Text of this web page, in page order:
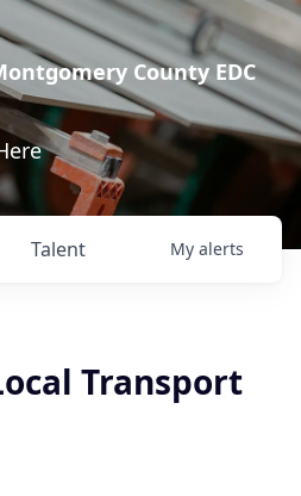
County EDC
Talent My alerts
Transport